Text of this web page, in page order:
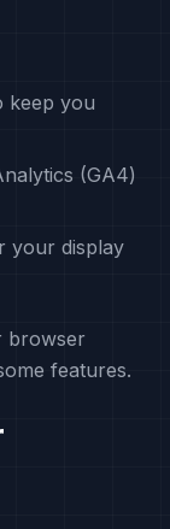
keep you
(GA4)
your display
browser
features.